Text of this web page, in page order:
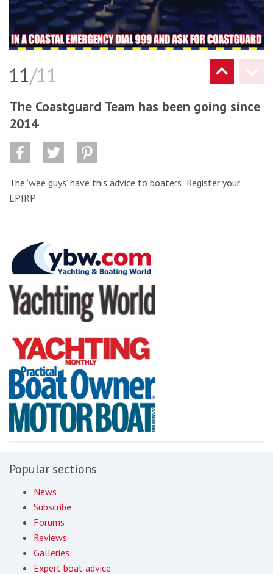
11/11
The Coastguard Team has been going since
2014
The ‘wee guys’ have this advice to boaters: Register your
EPIRP
Popular sections
News
Subscribe
Forums
Reviews
Galleries
Expert boat advice